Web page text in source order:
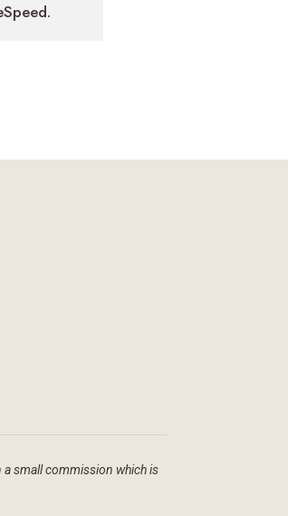
a small commission which is